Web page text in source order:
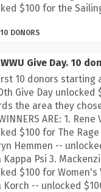
$100 for the
DONORS
Give Day. 10
10 donors starting
Give Day unlocked
the area they
ARE: 1. Rene
$100 for The
Hemmen --
Kappa Psi 3.
$100 for Women's
Korch -- unlocked